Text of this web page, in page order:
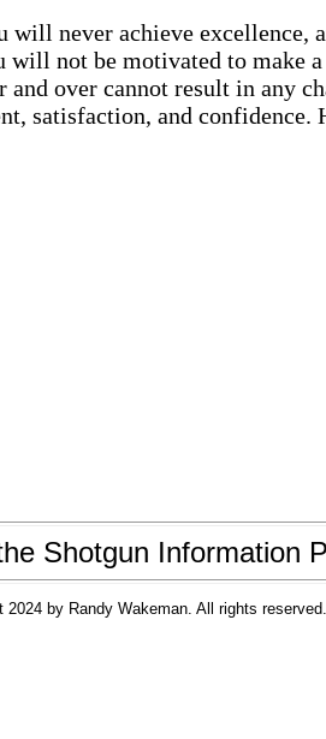
never achieve excellence,
will not be motivated to make
over cannot result in any
satisfaction, and confidence.
Shotgun Information
2024 by Randy Wakeman. All rights reserved.